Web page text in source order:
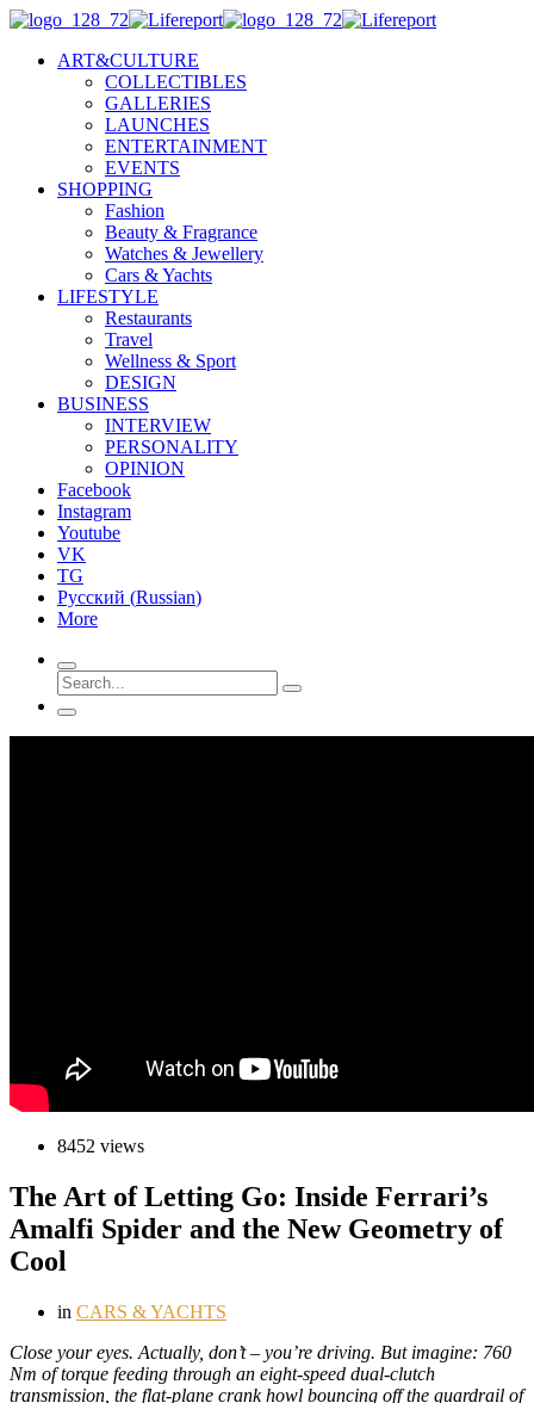
ART&CULTURE
COLLECTIBLES
GALLERIES
LAUNCHES
ENTERTAINMENT
EVENTS
SHOPPING
Fashion
Beauty & Fragrance
Watches & Jewellery
Cars & Yachts
LIFESTYLE
Restaurants
Travel
Wellness & Sport
DESIGN
BUSINESS
INTERVIEW
PERSONALITY
OPINION
Facebook
Instagram
Youtube
VK
TG
Русский (Russian)
More
8452 views
The Art of Letting Go: Inside Ferrari’s
Amalfi Spider and the New Geometry of
Cool
in CARS & YACHTS
Close your eyes. Actually, don’t – you’re driving. But imagine: 760
Nm of torque feeding through an eight-speed dual-clutch
transmission, the flat-plane crank howl bouncing off the guardrail of